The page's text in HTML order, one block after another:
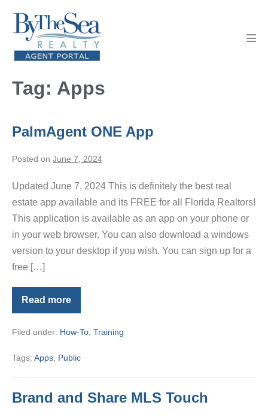
content
Tag: Apps
PalmAgent ONE App
Posted on June 7, 2024
Updated June 7, 2024 This is definitely the best real
estate app available and its FREE for all Florida Realtors!
This application is available as an app on your phone or
in your web browser. You can also download a windows
version to your desktop if you wish. You can sign up for a
free […]
Read more
PalmAgent
ONE
Filed under: How-To Training
Tags: Apps Public
Brand and Share MLS Touch